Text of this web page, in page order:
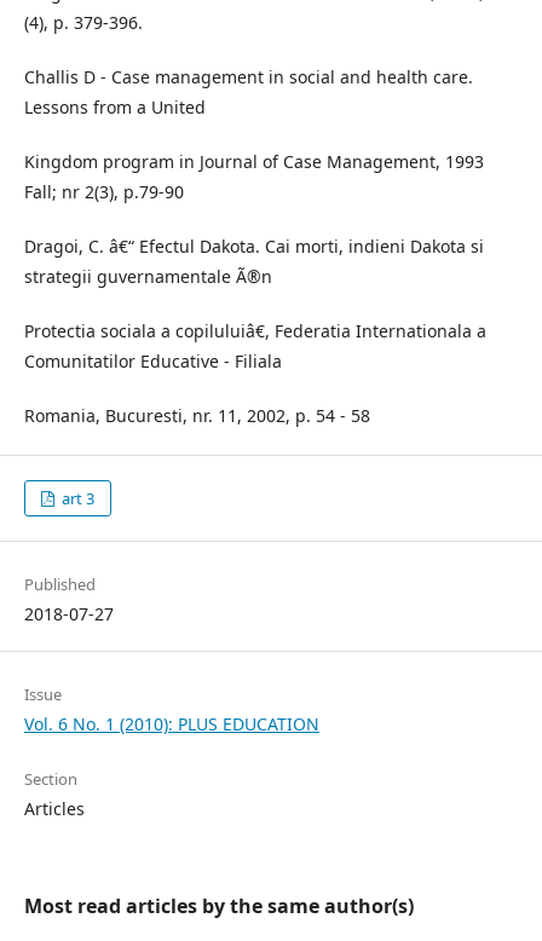
(4), p. 379-396.
Challis D - Case management in social and health care.
Lessons from a United
Kingdom program in Journal of Case Management, 1993
Fall; nr 2(3), p.79-90
Dragoi, C. â€“ Efectul Dakota. Cai morti, indieni Dakota si
strategii guvernamentale Ã®n
Protectia sociala a copiluluiâ€, Federatia Internationala a
Comunitatilor Educative - Filiala
Romania, Bucuresti, nr. 11, 2002, p. 54 - 58
art 3
Published
2018-07-27
Issue
Vol. 6 No. 1 (2010): PLUS EDUCATION
Section
Articles
Most read articles by the same author(s)